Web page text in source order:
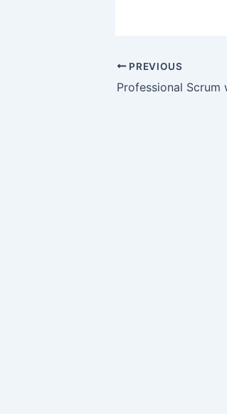
PREVIOUS
Professional Scrum